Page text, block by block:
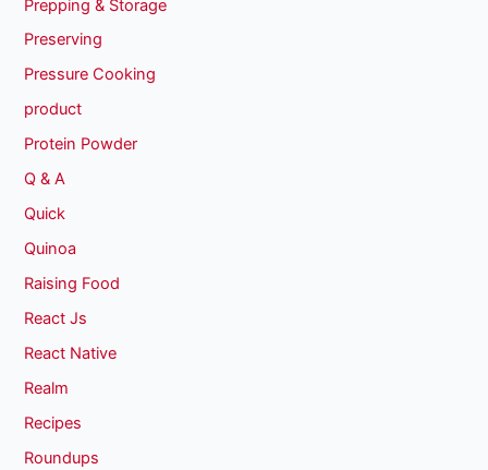
Prepping & Storage
Preserving
Pressure Cooking
product
Protein Powder
Q & A
Quick
Quinoa
Raising Food
React Js
React Native
Realm
Recipes
Roundups